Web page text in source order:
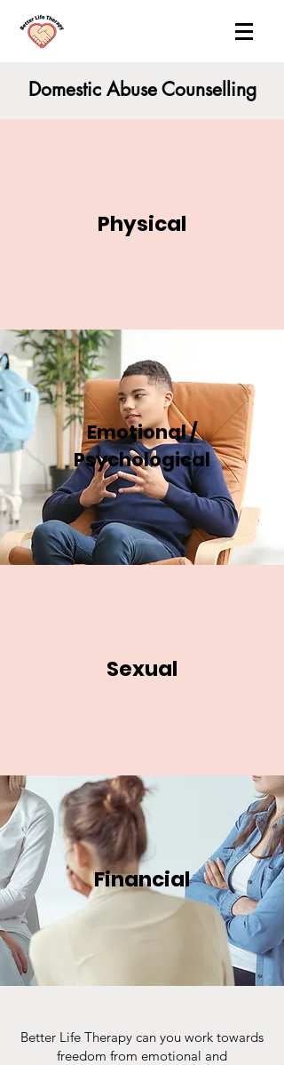
Domestic Abuse Counselling
Physical
Emotional /
Psychological
Sexual
Financial
Better Life Therapy can you work towards
freedom from emotional and